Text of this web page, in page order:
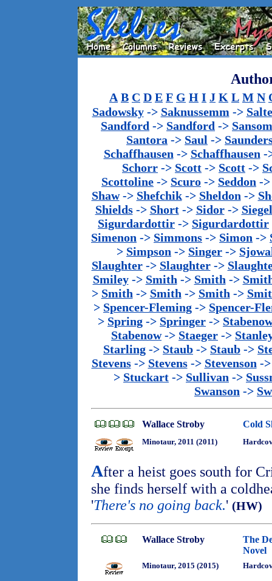
A B C D E F G H I J K L M N
Sadowsky-> Saknussemm ->
Sandford -> Sandford -> Sansom
Santora -> Saul ->
Schaffhausen -> Schaffhausen -
Schorr -> Scott -> Scott ->
Scottoline -> Scuro -> Seddon -
Shaw-> Shefchik-> Sheldon ->
Shields-> Short-> Sidor-> Siegel
Sigurdardottir -> Sigurdardottir
Simenon -> Simmons -> Simon ->
> Simpson -> Singer ->
Slaughter-> Slaughter->
Smiley-> Smith -> Smith ->
> Smith -> Smith -> Smith ->
> Spencer-Fleming -> Spencer-
> Spring -> Springer ->
Stabenow-> Staeger ->
Starling -> Staub -> Staub ->
Stevens-> Stevens-> Stevenson -
> Stuckart -> Sullivan ->
Swanson ->
Wallace Stroby Cold
Minotaur, 2011 (2011)
After a heist goes south for
she finds herself with a
'There's no going back.' (HW)
Wallace Stroby
The
Novel
Minotaur, 2015 (2015)